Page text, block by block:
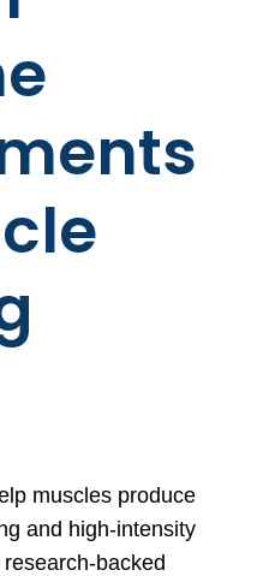
muscles produce
and high-intensity
backed